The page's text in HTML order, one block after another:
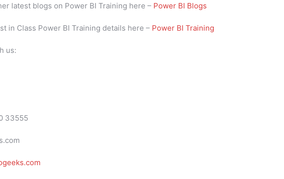
latest blogs on Power BI Training here – Power BI Blogs
in Class Power BI Training details here – Power BI Training
us:
33555